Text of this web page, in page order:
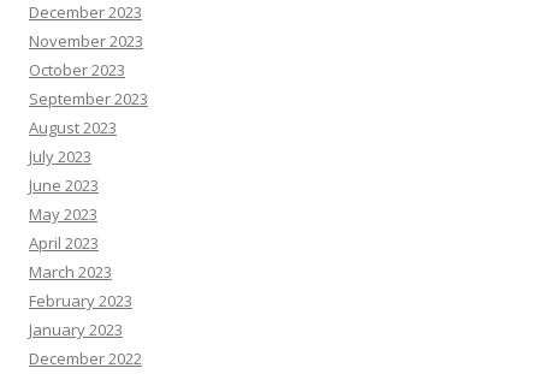
December 2023
November 2023
October 2023
September 2023
August 2023
July 2023
June 2023
May 2023
April 2023
March 2023
February 2023
January 2023
December 2022